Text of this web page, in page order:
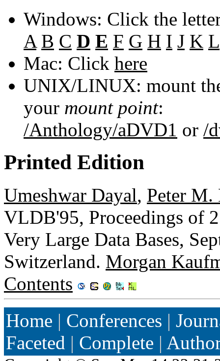
Windows: Click the
A B C D E F G H I J K L
Mac: Click here
UNIX/LINUX: mount
your mount point:
/Anthology/aDVD1 or /
Printed Edition
Umeshwar Dayal, Peter M.
VLDB'95, Proceedings of
Very Large Data Bases,
Switzerland. Morgan
Contents
Home | Conferences |
Faceted | Complete |